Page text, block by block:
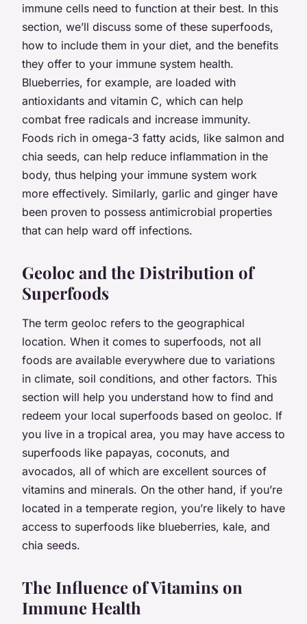
immune cells need to function at their best. In this
section, we’ll discuss some of these superfoods,
how to include them in your diet, and the benefits
they offer to your immune system health.
Blueberries, for example, are loaded with
antioxidants and vitamin C, which can help
combat free radicals and increase immunity.
Foods rich in omega-3 fatty acids, like salmon and
chia seeds, can help reduce inflammation in the
body, thus helping your immune system work
more effectively. Similarly, garlic and ginger have
been proven to possess antimicrobial properties
that can help ward off infections.
Geoloc and the Distribution of
Superfoods
The term geoloc refers to the geographical
location. When it comes to superfoods, not all
foods are available everywhere due to variations
in climate, soil conditions, and other factors. This
section will help you understand how to find and
redeem your local superfoods based on geoloc. If
you live in a tropical area, you may have access to
superfoods like papayas, coconuts, and
avocados, all of which are excellent sources of
vitamins and minerals. On the other hand, if you’re
located in a temperate region, you’re likely to have
access to superfoods like blueberries, kale, and
chia seeds.
The Influence of Vitamins on
Immune Health